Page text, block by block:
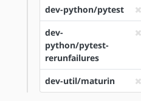
dev-python/pytest
dev-
python/pytest-
rerunfailures
dev-util/maturin